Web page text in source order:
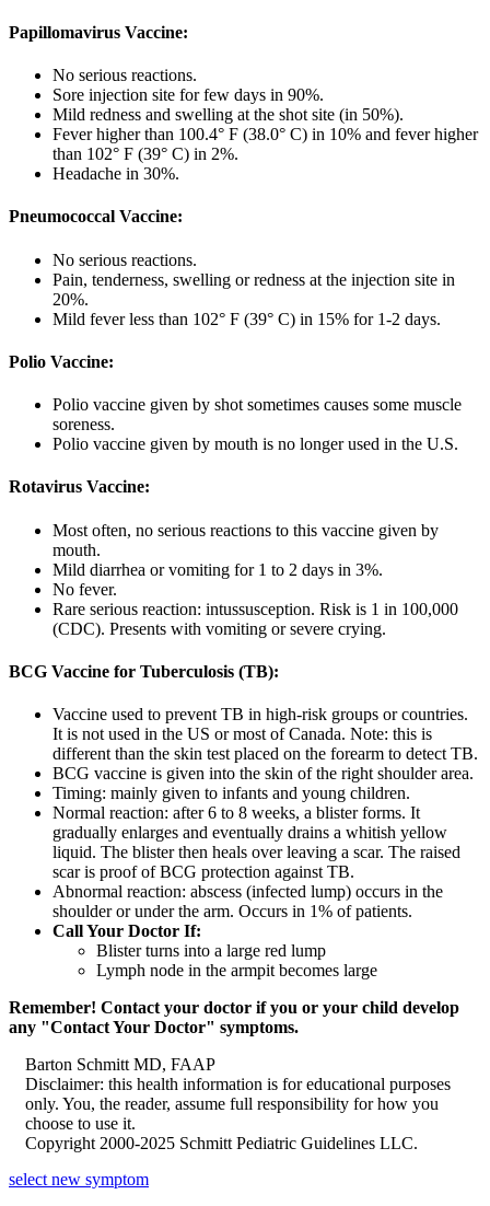
Papillomavirus Vaccine:
No serious reactions.
Sore injection site for few days in 90%.
Mild redness and swelling at the shot site (in 50%).
Fever higher than 100.4° F (38.0° C) in 10% and fever higher
than 102° F (39° C) in 2%.
Headache in 30%.
Pneumococcal Vaccine:
No serious reactions.
Pain, tenderness, swelling or redness at the injection site in
20%.
Mild fever less than 102° F (39° C) in 15% for 1-2 days.
Polio Vaccine:
Polio vaccine given by shot sometimes causes some muscle
soreness.
Polio vaccine given by mouth is no longer used in the U.S.
Rotavirus Vaccine:
Most often, no serious reactions to this vaccine given by
mouth.
Mild diarrhea or vomiting for 1 to 2 days in 3%.
No fever.
Rare serious reaction: intussusception. Risk is 1 in 100,000
(CDC). Presents with vomiting or severe crying.
BCG Vaccine for Tuberculosis (TB):
Vaccine used to prevent TB in high-risk groups or countries.
It is not used in the US or most of Canada. Note: this is
different than the skin test placed on the forearm to detect TB.
BCG vaccine is given into the skin of the right shoulder area.
Timing: mainly given to infants and young children.
Normal reaction: after 6 to 8 weeks, a blister forms. It
gradually enlarges and eventually drains a whitish yellow
liquid. The blister then heals over leaving a scar. The raised
scar is proof of BCG protection against TB.
Abnormal reaction: abscess (infected lump) occurs in the
shoulder or under the arm. Occurs in 1% of patients.
Call Your Doctor If:
Blister turns into a large red lump
Lymph node in the armpit becomes large
Remember! Contact your doctor if you or your child develop
any "Contact Your Doctor" symptoms.
Barton Schmitt MD, FAAP
Disclaimer: this health information is for educational purposes
only. You, the reader, assume full responsibility for how you
choose to use it.
Copyright 2000-2025 Schmitt Pediatric Guidelines LLC.
select new symptom